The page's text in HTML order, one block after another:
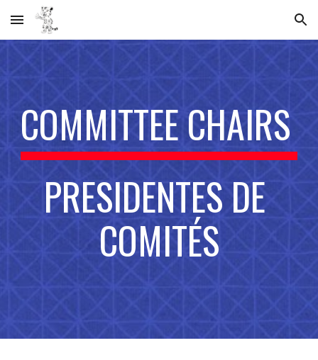
Skip to main content Skip to navigation
COMMITTEE CHAIRS
PRESIDENTES DE
COMITÉS